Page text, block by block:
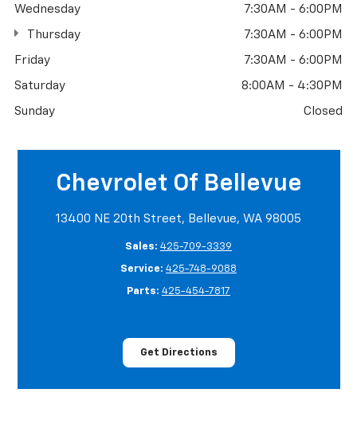
Wednesday 7:30AM - 6:00PM
Thursday 7:30AM - 6:00PM
Friday 7:30AM - 6:00PM
Saturday 8:00AM - 4:30PM
Sunday Closed
Chevrolet Of Bellevue
13400 NE 20th Street, Bellevue, WA 98005
Sales: 425-709-3339
Service: 425-748-9088
Parts: 425-454-7817
Get Directions